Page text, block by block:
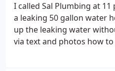
I called Sal Plumbing at
a leaking 50 gallon water
up the leaking water
via text and photos how